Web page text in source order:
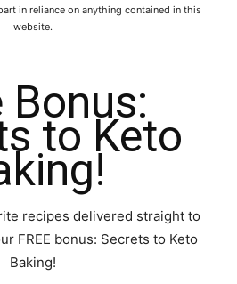
in reliance on anything contained in this
website.
Bonus:
to Keto
recipes delivered straight to
FREE bonus: Secrets to Keto
Baking!